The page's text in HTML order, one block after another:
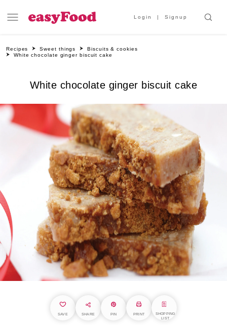
Login Signup
Recipes Sweet things
Biscuits & cookies
White chocolate ginger biscuit cake
White chocolate ginger biscuit cake
SAVE SHARE PIN PRINT
SHOPPING
LIST